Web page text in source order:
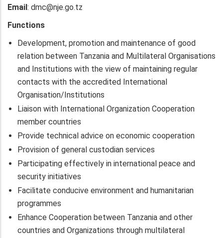
Email : dmc@nje.go.tz
Functions
Development, promotion and maintenance of good
relation between Tanzania and Multilateral Organisations
and Institutions with the view of maintaining regular
contacts with the accredited International
Organisation/Institutions
Liaison with International Organization Cooperation
member countries
Provide technical advice on economic cooperation
Provision of general custodian services
Participating effectively in international peace and
security initiatives
Facilitate conducive environment and humanitarian
programmes
Enhance Cooperation between Tanzania and other
countries and Organizations through multilateral